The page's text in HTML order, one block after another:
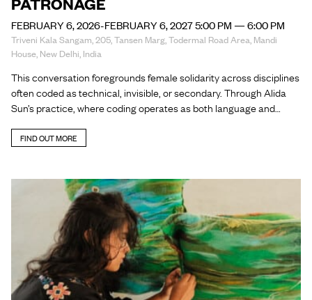
FEBRUARY 6, 2026-FEBRUARY 6, 2027 5:00 PM — 6:00 PM
Triveni Kala Sangam, 205, Tansen Marg, Todermal Road Area, Mandi
House, New Delhi, India
This conversation foregrounds female solidarity across disciplines
often coded as technical, invisible, or secondary. Through Alida
Sun’s practice, where coding operates as both language and…
FIND OUT MORE